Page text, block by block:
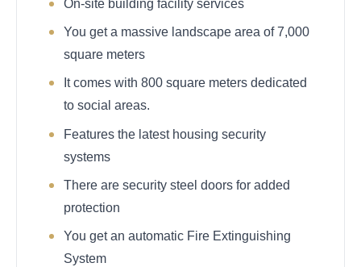
On-site building facility services
You get a massive landscape area of 7,000
square meters
It comes with 800 square meters dedicated
to social areas.
Features the latest housing security
systems
There are security steel doors for added
protection
You get an automatic Fire Extinguishing
System